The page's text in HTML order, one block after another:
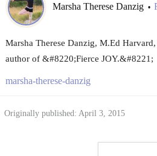
Marsha Therese Danzig •
Marsha Therese Danzig, M.Ed
author of &#8220;Fierce JOY.&#8221;
marsha-therese-danzig
Originally published: April 3, 2015